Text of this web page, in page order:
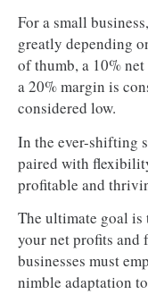
For a small
greatly depending
of thumb, a 10%
a 20% margin is
considered low.
In the ever-shifting
paired with
profitable and
The ultimate goal is
your net profits and
businesses must
nimble adaptation